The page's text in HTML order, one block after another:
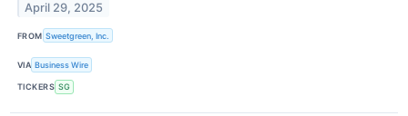
April 29, 2025
FROM Sweetgreen, Inc.
VIA Business Wire
TICKERS SG